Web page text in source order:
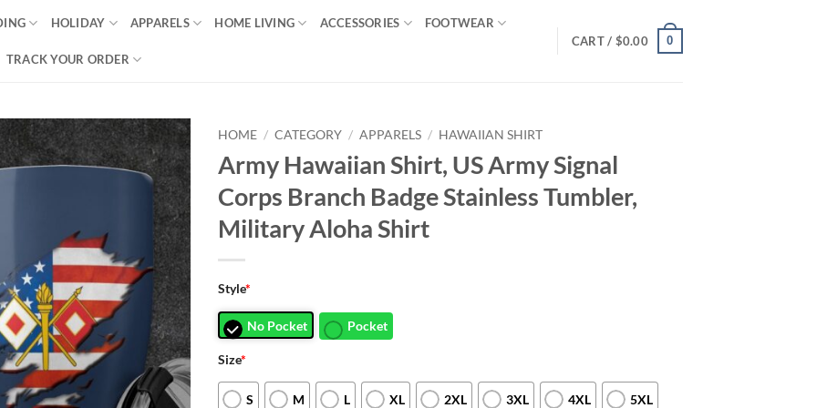
HOLIDAY APPARELS HOME LIVING ACCESSORIES FOOTWEAR
TRACK YOUR ORDER
CART / $0.00 0
HOME / CATEGORY / APPARELS / HAWAIIAN SHIRT
Army Hawaiian Shirt, US Army Signal
Corps Branch Badge Stainless Tumbler,
Military Aloha Shirt
Style*
No Pocket Pocket
Size*
S M L XL 2XL 3XL 4XL 5XL